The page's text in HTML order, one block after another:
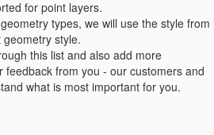
for point layers.
types, we will use the style from
style.
this list and also add more
feedback from you - our customers and
what is most important for you.